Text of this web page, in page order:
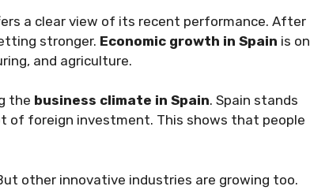
a clear view of its recent performance. After
stronger. Economic growth in Spain is on
and agriculture.
the business climate in Spain. Spain stands
of foreign investment. This shows that people
other innovative industries are growing too.